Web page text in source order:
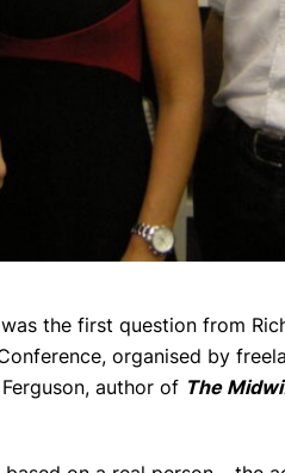
the first question from
organised by
author of The